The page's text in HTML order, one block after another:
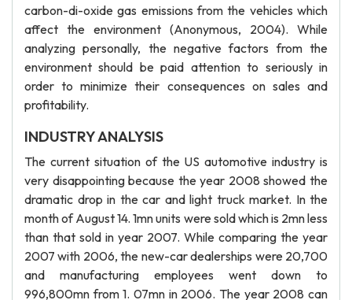
carbon-di-oxide gas emissions from the vehicles which
affect the environment (Anonymous, 2004). While
analyzing personally, the negative factors from the
environment should be paid attention to seriously in
order to minimize their consequences on sales and
profitability.
INDUSTRY ANALYSIS
The current situation of the US automotive industry is
very disappointing because the year 2008 showed the
dramatic drop in the car and light truck market. In the
month of August 14. 1mn units were sold which is 2mn less
than that sold in year 2007. While comparing the year
2007 with 2006, the new-car dealerships were 20,700
and manufacturing employees went down to
996,800mn from 1. 07mn in 2006. The year 2008 can